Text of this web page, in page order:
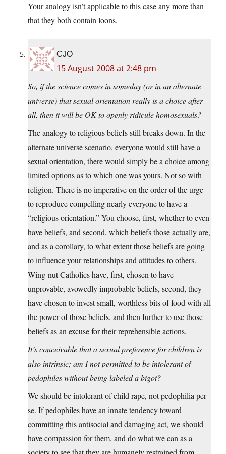
Your analogy isn’t applicable to this case any more than
that they both contain loons.
CJO
15 August 2008 at 2:48 pm
So, if the science comes in someday (or in an alternate
universe) that sexual orientation really is a choice after
all, then it will be OK to openly ridicule homosexuals?
The analogy to religious beliefs still breaks down. In the
alternate universe scenario, everyone would still have a
sexual orientation, there would simply be a choice among
limited options as to which one was yours. Not so with
religion. There is no imperative on the order of the urge
to reproduce compelling nearly everyone to have a
“religious orientation.” You choose, first, whether to even
have beliefs, and second, which beliefs those actually are,
and as a corollary, to what extent those beliefs are going
to influence your relationships and attitudes to others.
Wing-nut Catholics have, first, chosen to have
unprovable, avowedly improbable beliefs, second, they
have chosen to invest small, worthless bits of food with all
the power of those beliefs, and then further to use those
beliefs as an excuse for their reprehensible actions.
It’s conceivable that a sexual preference for children is
also intrinsic; am I not permitted to be intolerant of
pedophiles without being labeled a bigot?
We should be intolerant of child rape, not pedophilia per
se. If pedophiles have an innate tendency toward
committing this antisocial and damaging act, we should
have compassion for them, and do what we can as a